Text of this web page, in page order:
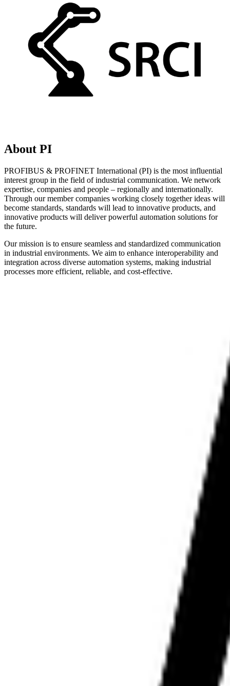
About PI
PROFIBUS & PROFINET International (PI) is the most influential
interest group in the field of industrial communication. We network
expertise, companies and people – regionally and internationally.
Through our member companies working closely together ideas will
become standards, standards will lead to innovative products, and
innovative products will deliver powerful automation solutions for
the future.
Our mission is to ensure seamless and standardized communication
in industrial environments. We aim to enhance interoperability and
integration across diverse automation systems, making industrial
processes more efficient, reliable, and cost-effective.